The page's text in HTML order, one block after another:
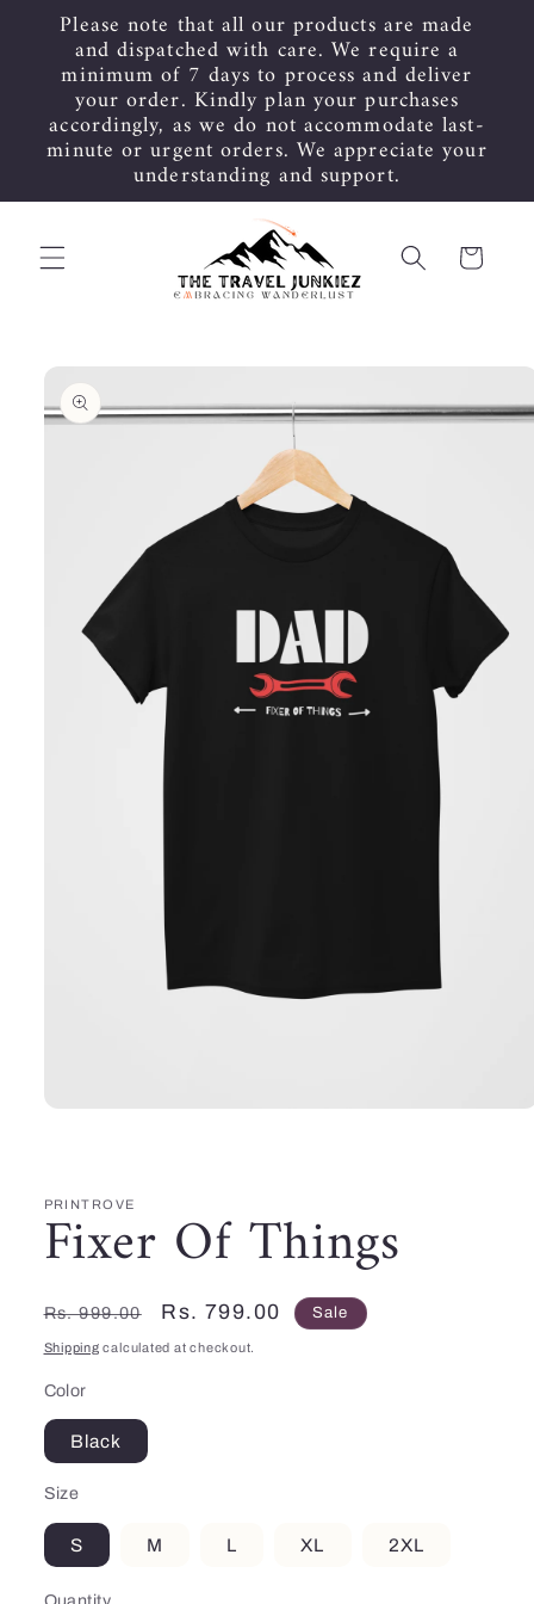
Skip to
content
Please note that all our products are made
and dispatched with care. We require a
minimum of 7 days to process and deliver
your order. Kindly plan your purchases
accordingly, as we do not accommodate last-
minute or urgent orders. We appreciate your
understanding and support.
Cart
Skip to
information
PRINTROVE
Fixer Of Things
Regular
price
Rs. 999.00
Sale
price
Rs. 799.00 Sale
Shipping calculated at checkout.
Color
Black
Size
S M L XL 2XL